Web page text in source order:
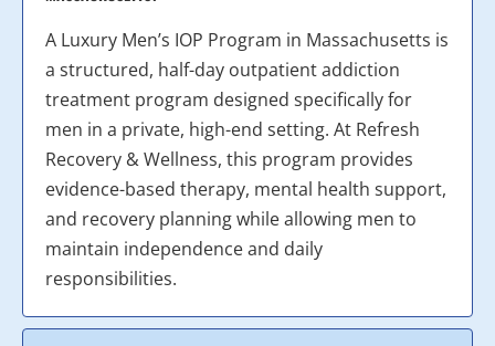
A Luxury Men’s IOP Program in Massachusetts is
a structured, half-day outpatient addiction
treatment program designed specifically for
men in a private, high-end setting. At Refresh
Recovery & Wellness, this program provides
evidence-based therapy, mental health support,
and recovery planning while allowing men to
maintain independence and daily
responsibilities.